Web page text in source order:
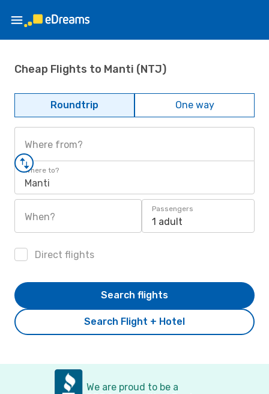
Cheap Flights to Manti (NTJ)
Roundtrip One way
Where from?
Where to?
Manti
When?
Passengers
1 adult
Direct flights
Search Flight + Hotel
Search flights
We are proud to be a